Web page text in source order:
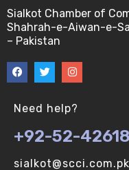
Bioethics
Bioinformatic
Biomedical
Bioinformatics
Sialkot Chamber of
Shahrah-e-Aiwan-e-
– Pakistan
Need help?
+92-52-
sialkot@scci.com.pk